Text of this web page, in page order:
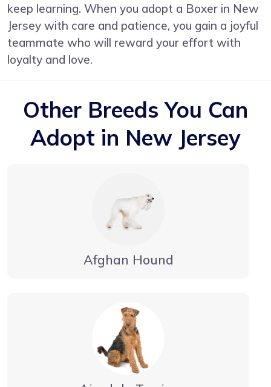
keep learning. When you adopt a Boxer in New
Jersey with care and patience, you gain a joyful
teammate who will reward your effort with
loyalty and love.
Other Breeds You Can
Adopt in New Jersey
Afghan Hound